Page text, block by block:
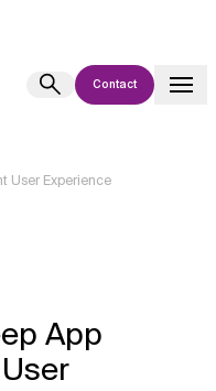
Contact
or
User Experience
App